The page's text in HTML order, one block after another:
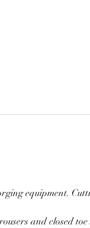
equipment.
and closed toe